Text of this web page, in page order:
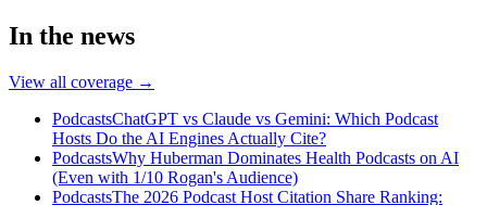
In the news
View all coverage →
PodcastsChatGPT vs Claude vs Gemini: Which Podcast
Hosts Do the AI Engines Actually Cite?
PodcastsWhy Huberman Dominates Health Podcasts on AI
(Even with 1/10 Rogan's Audience)
PodcastsThe 2026 Podcast Host Citation Share Ranking: